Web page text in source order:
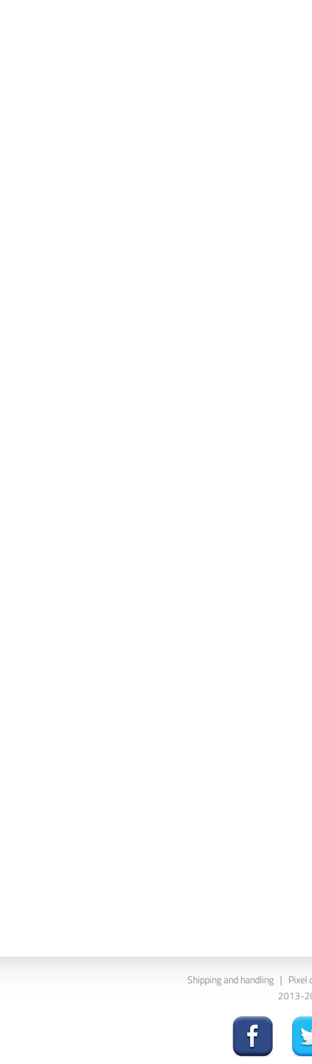
Shipping and handling | Pixel
2013-